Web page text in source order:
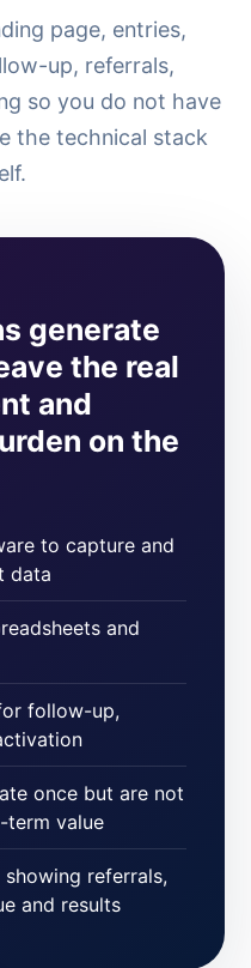
page, entries,
up, referrals,
so you do not have
the technical stack
generate
the real
and
on the
to capture and
data
and
follow-up,
once but are not
value
referrals,
and results